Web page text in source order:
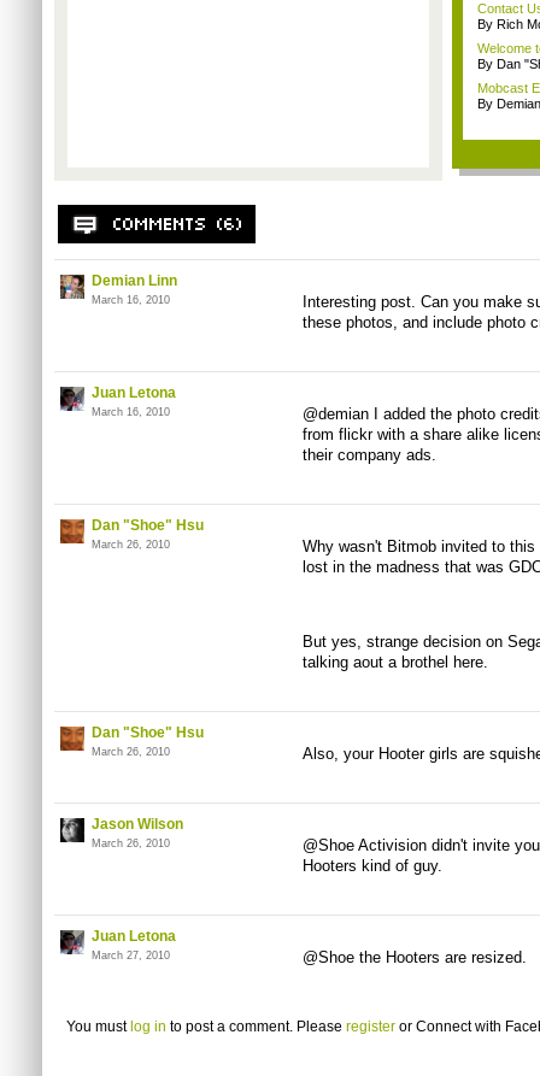
Contact
By Rich
Welcome
By Dan
Mobcast
By
Demian Linn
March 16, 2010
Interesting post. Can you make
these photos, and include photo
Juan Letona
March 16, 2010
@demian I added the photo
from flickr with a share alike
their company ads.
Dan "Shoe" Hsu
March 26, 2010
Why wasn't Bitmob invited to
lost in the madness that was
But yes, strange decision on
talking aout a brothel here.
Dan "Shoe" Hsu
March 26, 2010 Also, your Hooter girls are
Jason Wilson
March 26, 2010 @Shoe Activision didn't invite
Hooters kind of guy.
Juan Letona
March 27, 2010 @Shoe the Hooters are resized.
You must log in to post a comment. Please register or Connect with